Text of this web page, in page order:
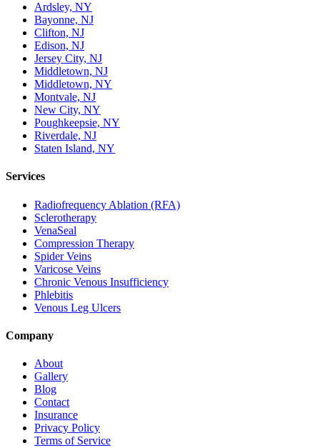
Ardsley, NY
Bayonne, NJ
Clifton, NJ
Edison, NJ
Jersey City, NJ
Middletown, NJ
Middletown, NY
Montvale, NJ
New City, NY
Poughkeepsie, NY
Riverdale, NJ
Staten Island, NY
Services
Radiofrequency Ablation (RFA)
Sclerotherapy
VenaSeal
Compression Therapy
Spider Veins
Varicose Veins
Chronic Venous Insufficiency
Phlebitis
Venous Leg Ulcers
Company
About
Gallery
Blog
Contact
Insurance
Privacy Policy
Terms of Service